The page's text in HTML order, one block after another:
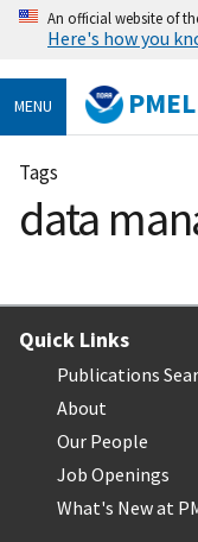
An official website of
Here's how you
MENU PMEL
Tags
data
Quick Links
Publications
About
Our People
Job Openings
What's New at